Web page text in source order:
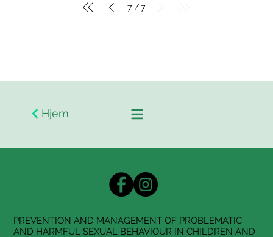
7 / 7
Hjem
PREVENTION AND MANAGEMENT OF PROBLEMATIC
AND HARMFUL SEXUAL BEHAVIOUR IN CHILDREN AND